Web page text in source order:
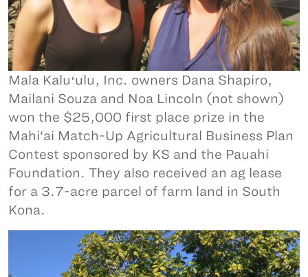
Mala Kaluʻulu, Inc. owners Dana Shapiro,
Mailani Souza and Noa Lincoln (not shown)
won the $25,000 first place prize in the
Mahi‘ai Match-Up Agricultural Business Plan
Contest sponsored by KS and the Pauahi
Foundation. They also received an ag lease
for a 3.7-acre parcel of farm land in South
Kona.